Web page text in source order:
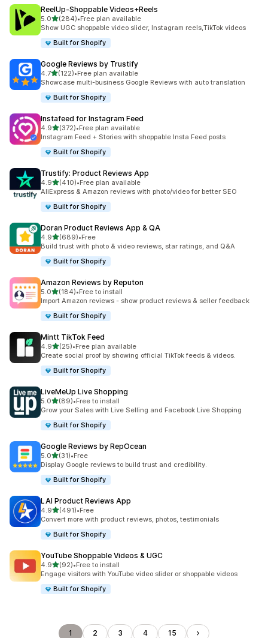
ReelUp‑Shoppable Videos+Reels
5.0out of 5 stars
(284)
284 total reviews
•Free plan available
Show UGC shoppable video slider, Instagram reels,TikTok videos
Built for Shopify
Google Reviews by Trustify
4.7out of 5 stars
(122)
122 total reviews
•Free plan available
Showcase multi-business Google Reviews with auto translation
Built for Shopify
Instafeed for Instagram Feed
4.9out of 5 stars
(372)
372 total reviews
•Free plan available
Instagram Feed + Stories with shoppable Insta Feed posts
Built for Shopify
Trustify: Product Reviews App
4.9out of 5 stars
(410)
410 total reviews
•Free plan available
AliExpress & Amazon reviews with photo/video for better SEO
Built for Shopify
Doran Product Reviews App & QA
4.9out of 5 stars
(689)
689 total reviews
•Free
Build trust with photo & video reviews, star ratings, and Q&A
Built for Shopify
Amazon Reviews by Reputon
5.0out of 5 stars
(184)
184 total reviews
•Free to install
Import Amazon reviews - show product reviews & seller feedback
Built for Shopify
Mintt TikTok Feed
4.9out of 5 stars
(25)
25 total reviews
•Free plan available
Create social proof by showing official TikTok feeds & videos.
Built for Shopify
LiveMeUp Live Shopping
5.0out of 5 stars
(89)
89 total reviews
•Free to install
Grow your Sales with Live Selling and Facebook Live Shopping
Built for Shopify
Google Reviews by RepOcean
5.0out of 5 stars
(31)
31 total reviews
•Free
Display Google reviews to build trust and credibility.
Built for Shopify
LAI Product Reviews App
4.9out of 5 stars
(491)
491 total reviews
•Free
Convert more with product reviews, photos, testimonials
Built for Shopify
YouTube Shoppable Videos & UGC
4.9out of 5 stars
(92)
92 total reviews
•Free to install
Engage visitors with YouTube video slider or shoppable videos
Built for Shopify
1 2 3 4 15